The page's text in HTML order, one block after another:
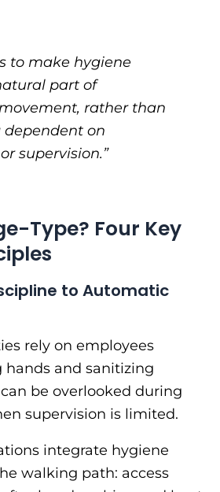
to make hygiene
part of
rather than
on
supervision.”
Type? Four Key
to Automatic
rely on employees
hands and sanitizing
be overlooked during
supervision is limited.
integrate hygiene
walking path: access